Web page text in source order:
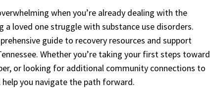
when you’re already dealing with the
loved one struggle with substance use disorders.
guide to recovery resources and support
Whether you’re taking your first steps toward
or looking for additional community connections to
you navigate the path forward.